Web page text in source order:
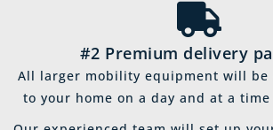
#2 Premium delivery
All larger mobility equipment will be
to your home on a day and at a